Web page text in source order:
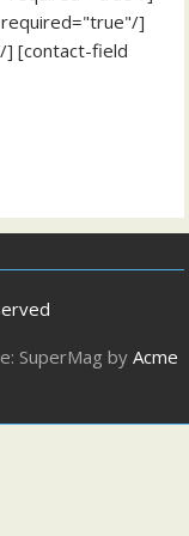
]
] [contact-field
SuperMag byAcme